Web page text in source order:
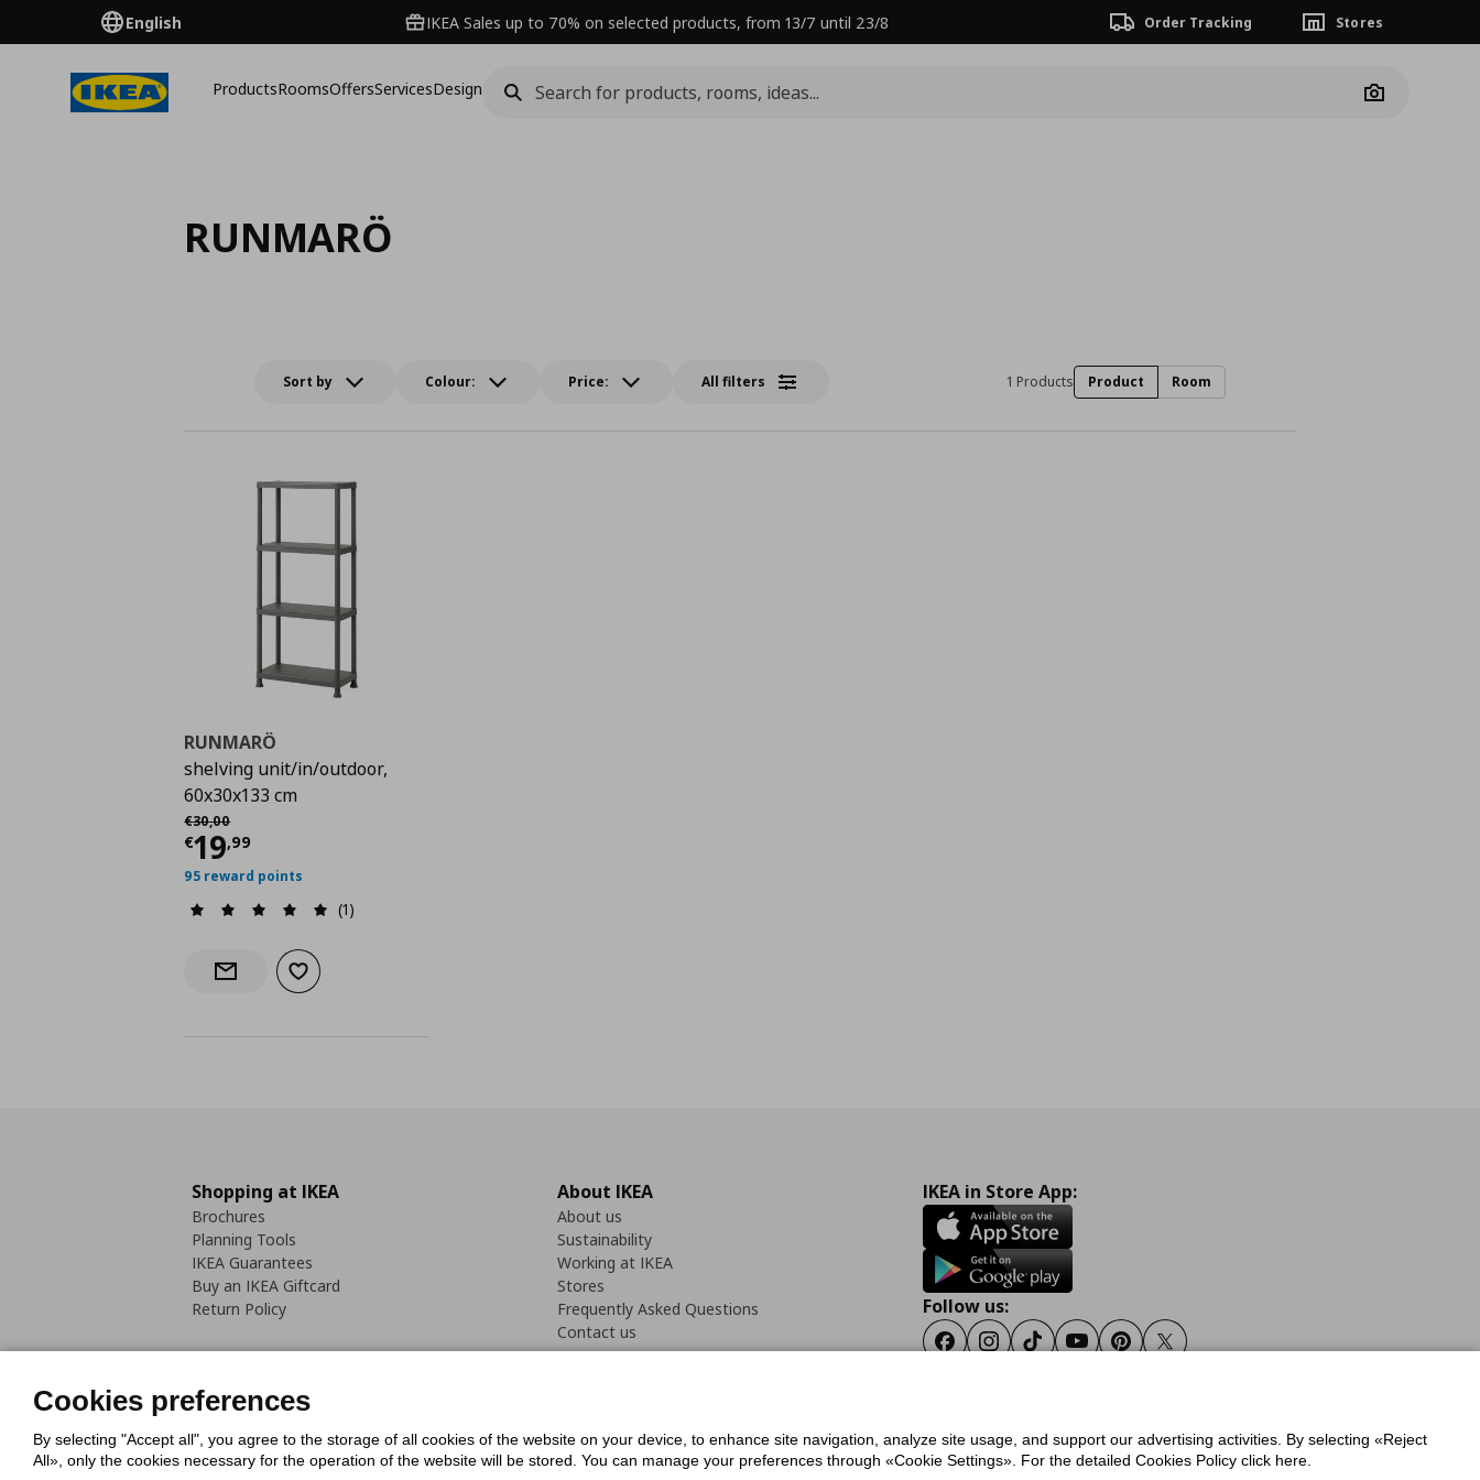
English IKEA Sales up to 70% on selected products, from 13/7 until 23/8 Order Tracking Stores
ProductsRoomsOffersServicesDesign
Camera
RUNMARÖ
Sort by Colour: Price: All filters 1 Products Product Room
RUNMARÖ
shelving unit/in/outdoor,
60x30x133 cm
€30,00
Αρχική τιμή
€19,99
Current price
95 reward points
(1)
Notify when back in stock
Add to wishlist
Shopping at IKEA
Brochures
Planning Tools
IKEA Guarantees
Buy an IKEA Giftcard
Return Policy
About IKEA
About us
Sustainability
Working at IKEA
Stores
Frequently Asked Questions
Contact us
IKEA in Store App:
Follow us:
FacebookInstagram
TiktokYoutubePinterestTwitter
Cookies PolicyDigital Accessibility StatementCookies preferencesTerms of useGeneral Data Protection PolicyPrivacy Policy for IKEA.gr
Cookies preferences
By selecting "Accept all", you agree to the storage of all cookies of the website on your device, to enhance site navigation, analyze site usage, and support our advertising activities. By selecting «Reject
All», only the cookies necessary for the operation of the website will be stored. You can manage your preferences through «Cookie Settings». For the detailed Cookies Policy click here.